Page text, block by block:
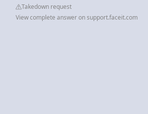
Takedown request
View complete answer on support.faceit.com